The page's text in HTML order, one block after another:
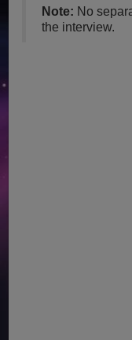
Note: No
the interview.